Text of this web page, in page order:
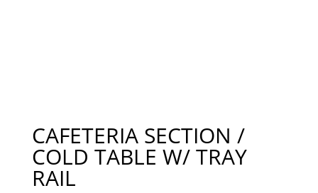
CAFETERIA SECTION /
COLD TABLE W/ TRAY
RAIL